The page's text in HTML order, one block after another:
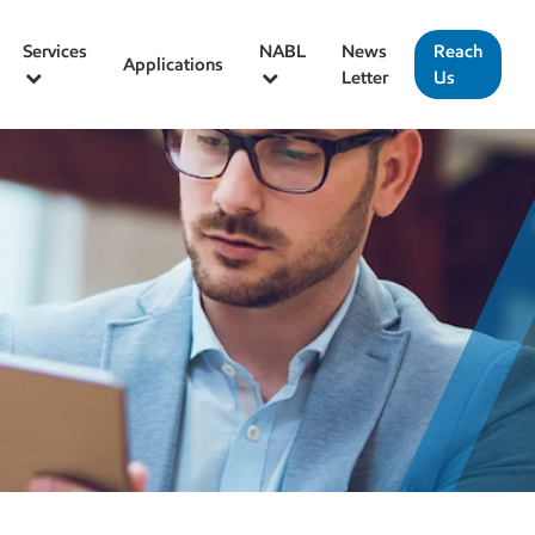
Services
Applications
NABL
News
Letter
Reach
Us